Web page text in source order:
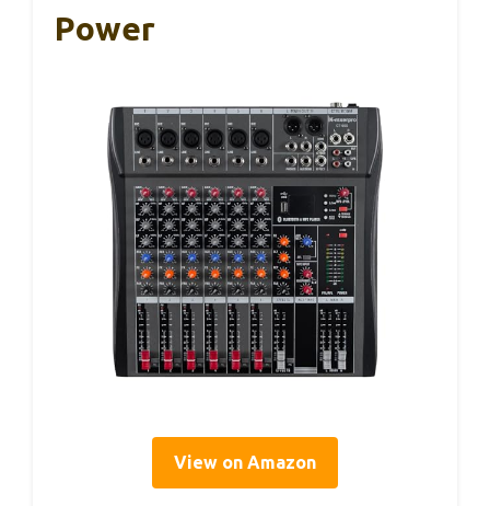
Power
View on Amazon